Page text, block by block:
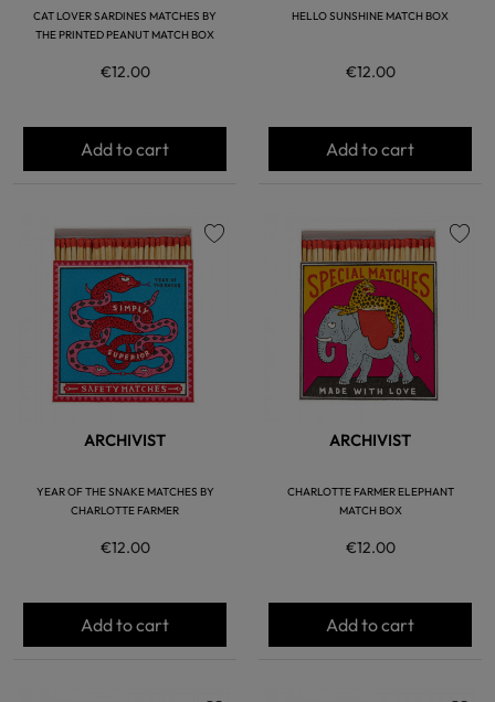
CAT LOVER SARDINES MATCHES BY
THE PRINTED PEANUT MATCH BOX
€12.00
Add to cart
HELLO SUNSHINE MATCH BOX
€12.00
Add to cart
ARCHIVIST
YEAR OF THE SNAKE MATCHES BY
CHARLOTTE FARMER
€12.00
Add to cart
ARCHIVIST
CHARLOTTE FARMER ELEPHANT
MATCH BOX
€12.00
Add to cart